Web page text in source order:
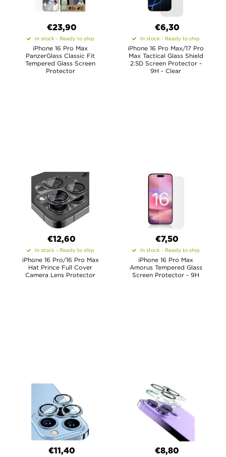
€23,90
In stock - Ready to ship
iPhone 16 Pro Max
PanzerGlass Classic Fit
Tempered Glass Screen
Protector
€6,30
In stock - Ready to ship
iPhone 16 Pro Max/17 Pro
Max Tactical Glass Shield
2.5D Screen Protector -
9H - Clear
€12,60
In stock - Ready to ship
iPhone 16 Pro/16 Pro Max
Hat Prince Full Cover
Camera Lens Protector
€7,50
In stock - Ready to ship
iPhone 16 Pro Max
Amorus Tempered Glass
Screen Protector - 9H
€11,40 €8,80